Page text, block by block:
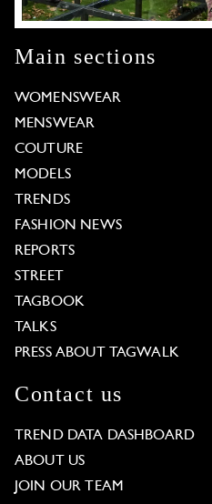
Main sections
WOMENSWEAR
MENSWEAR
COUTURE
MODELS
TRENDS
FASHION NEWS
REPORTS
STREET
TAGBOOK
TALKS
PRESS ABOUT TAGWALK
Contact us
TREND DATA DASHBOARD
ABOUT US
JOIN OUR TEAM